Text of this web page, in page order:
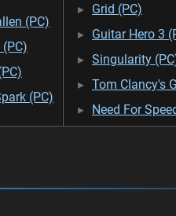
(PC)
(PC)
Grid (PC)
Guitar Hero 3
Singularity
Tom Clancy's
Need For